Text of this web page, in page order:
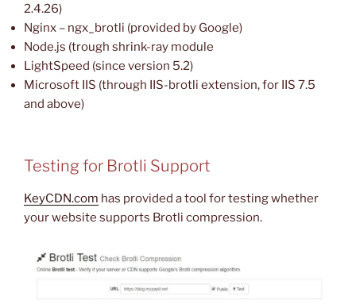
2.4.26)
Nginx – ngx_brotli (provided by Google)
Node.js (trough shrink-ray module
LightSpeed (since version 5.2)
Microsoft IIS (through IIS-brotli extension, for IIS 7.5
and above)
Testing for Brotli Support
KeyCDN.com has provided a tool for testing whether
your website supports Brotli compression.